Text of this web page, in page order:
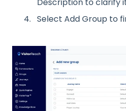
Select Add Group to